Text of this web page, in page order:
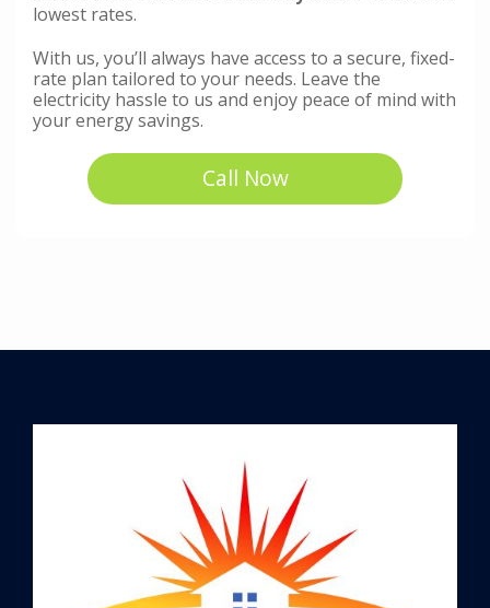
lowest rates.
With us, you’ll always have access to a secure, fixed-
rate plan tailored to your needs. Leave the
electricity hassle to us and enjoy peace of mind with
your energy savings.
Call Now